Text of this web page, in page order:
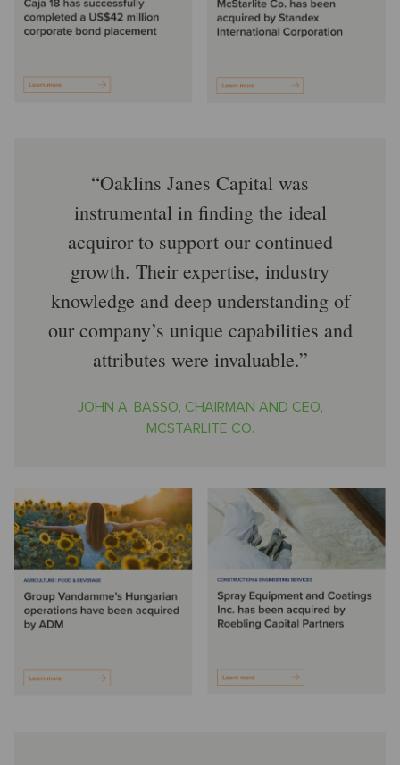
Oaklins Janes Capital was
instrumental in finding the ideal
acquiror to support our continued
growth. Their expertise, industry
knowledge and deep understanding of
our company’s unique capabilities and
attributes were invaluable.
JOHN A. BASSO, CHAIRMAN AND CEO,
MCSTARLITE CO.